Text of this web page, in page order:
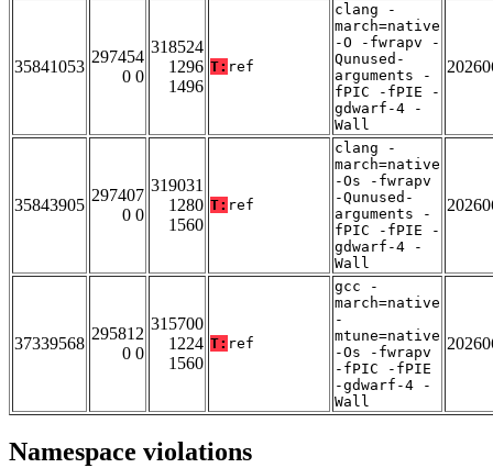
35841053
297454
0 0
318524
1296
1496
T: ref
clang -
march=native
-O -fwrapv -
Qunused-
arguments -
fPIC -fPIE -
gdwarf-4 -
Wall
35843905
297407
0 0
319031
1280
1560
T: ref
clang -
march=native
-Os -fwrapv
-Qunused-
arguments -
fPIC -fPIE -
gdwarf-4 -
Wall
37339568
295812
0 0
315700
1224
1560
T: ref
gcc -
march=native
-
mtune=native
-Os -fwrapv
-fPIC -fPIE
-gdwarf-4 -
Wall
Namespace violations